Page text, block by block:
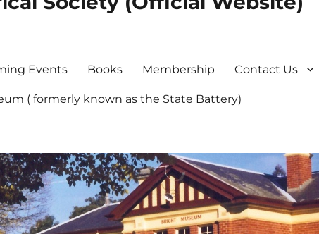
Events Books Membership Contact Us
( formerly known as the State Battery)